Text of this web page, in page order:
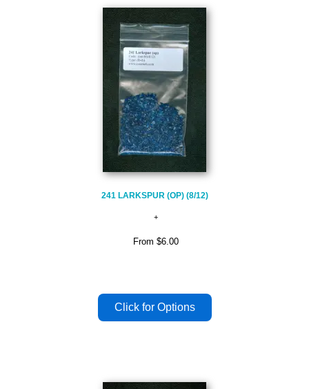
241 LARKSPUR (OP) (8/12)
From $6.00